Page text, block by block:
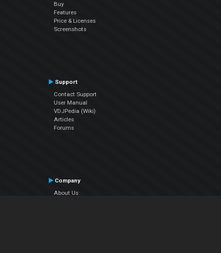
Buy
Features
Price & Licenses
Screenshots
Support
Contact Support
User Manual
VDJPedia (Wiki)
Articles
Forums
Company
About Us